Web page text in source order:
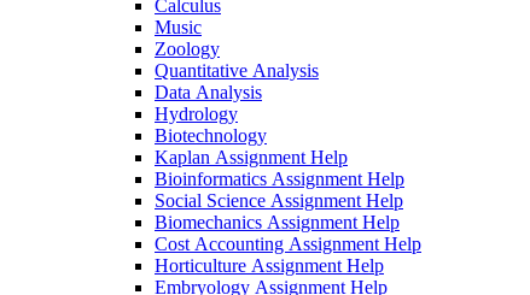
Calculus
Music
Zoology
Quantitative Analysis
Data Analysis
Hydrology
Biotechnology
Kaplan Assignment Help
Bioinformatics Assignment Help
Social Science Assignment Help
Biomechanics Assignment Help
Cost Accounting Assignment Help
Horticulture Assignment Help
Embryology Assignment Help